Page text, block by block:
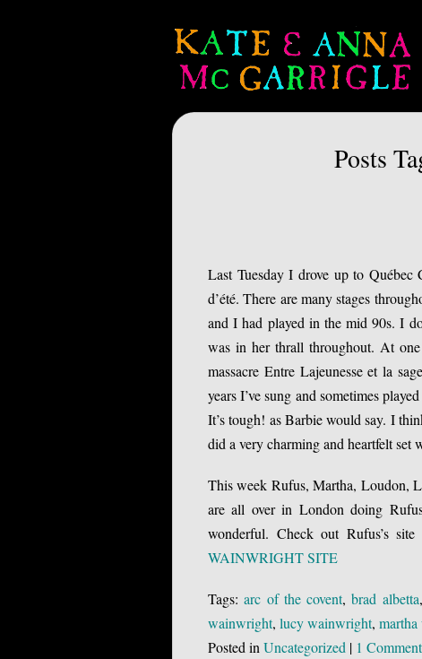
Posts
Last Tuesday I drove up to
d’été. There are many stages
and I had played in the mid 90s. I
was in her thrall throughout. At
massacre Entre Lajeunesse et la
years I’ve sung and sometimes
It’s tough! as Barbie would say. I
did a very charming and heartfelt set
This week Rufus, Martha, Loudon,
are all over in London doing
wonderful. Check out Rufus’s
WAINWRIGHT SITE
Tags:arc of the covent,brad albetta,
wainwright, lucy wainwright,
Posted inUncategorized | 1